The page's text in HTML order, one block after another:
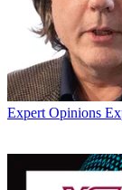
Expert Opinions